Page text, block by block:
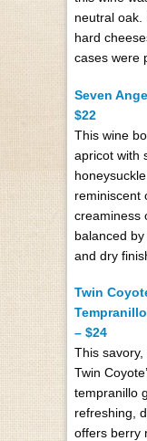
neutral oak.
hard
cases were
Seven
$22
This wine
apricot with
reminiscent
creaminess
balanced
and dry
Twin
– $24
This
Twin
tempranillo
refreshing,
offers berry